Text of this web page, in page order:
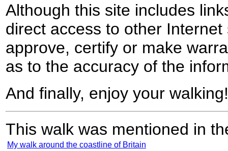
Although this site includes
direct access to other
approve, certify or make
as to the accuracy of the
And finally, enjoy your walking!
This walk was mentioned in
My walk around the coastline of Britain